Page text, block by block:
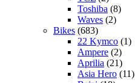
Toshiba (8)
Waves (2)
Bikes (683)
22 Kymco (1)
Ampere (2)
Aprilia (21)
Asia Hero (11)